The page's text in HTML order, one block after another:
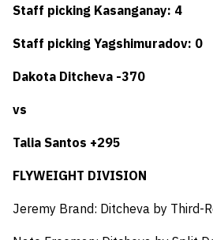
Staff picking Kasanganay: 4
Staff picking Yagshimuradov: 0
Dakota Ditcheva -370
vs
Talia Santos +295
FLYWEIGHT DIVISION
Jeremy Brand: Ditcheva by Third-